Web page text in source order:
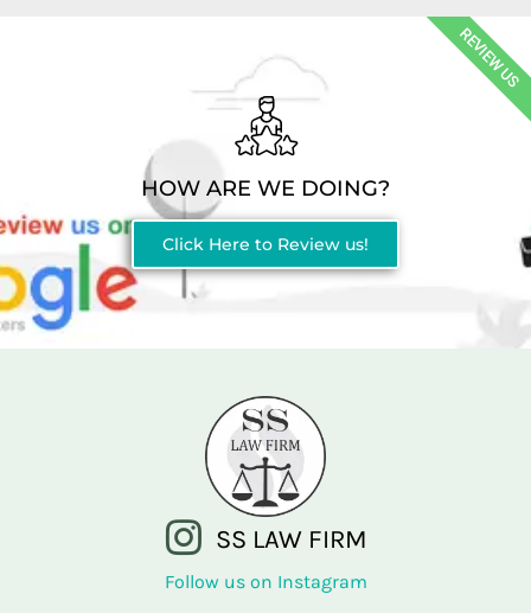
HOW ARE WE DOING?
Click Here to Review us!
REVIEW US
SS LAW FIRM
Follow us on Instagram